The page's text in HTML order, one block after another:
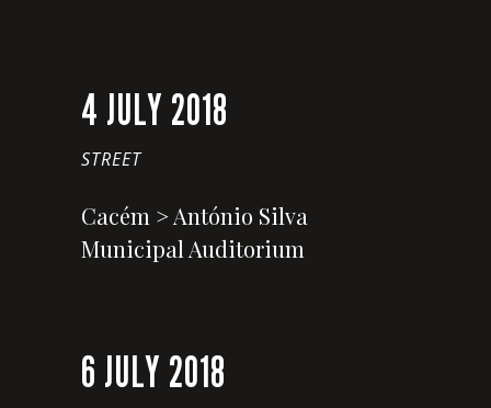
4 JULY 2018
STREET
Cacém > António Silva
Municipal Auditorium
6 JULY 2018